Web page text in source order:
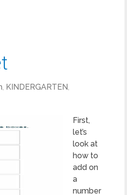
, KINDERGARTEN,
First,
let’s
look at
how to
add on
a
number